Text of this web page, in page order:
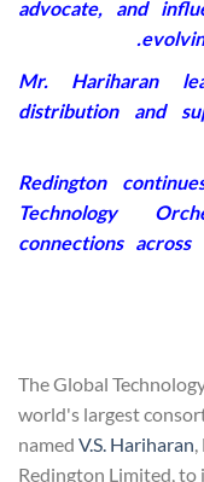
advocate, and
Mr. Hariharan
distribution and
Redington
Technology
connections
The Global
world's largest
named V.S. Hariharan
Redington Limited, to